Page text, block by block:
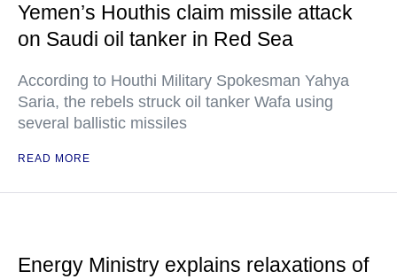
Yemen’s Houthis claim missile attack
on Saudi oil tanker in Red Sea
According to Houthi Military Spokesman Yahya
Saria, the rebels struck oil tanker Wafa using
several ballistic missiles
READ MORE
Energy Ministry explains relaxations of